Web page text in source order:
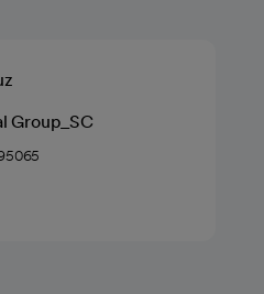
Group_SC